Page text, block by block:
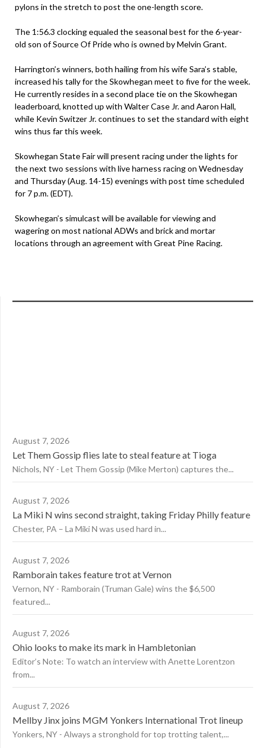
pylons in the stretch to post the one-length score.
The 1:56.3 clocking equaled the seasonal best for the 6-year-
old son of Source Of Pride who is owned by Melvin Grant.
Harrington’s winners, both hailing from his wife Sara’s stable,
increased his tally for the Skowhegan meet to five for the week.
He currently resides in a second place tie on the Skowhegan
leaderboard, knotted up with Walter Case Jr. and Aaron Hall,
while Kevin Switzer Jr. continues to set the standard with eight
wins thus far this week.
Skowhegan State Fair will present racing under the lights for
the next two sessions with live harness racing on Wednesday
and Thursday (Aug. 14-15) evenings with post time scheduled
for 7 p.m. (EDT).
Skowhegan’s simulcast will be available for viewing and
wagering on most national ADWs and brick and mortar
locations through an agreement with Great Pine Racing.
August 7, 2026
Let Them Gossip flies late to steal feature at Tioga
Nichols, NY - Let Them Gossip (Mike Merton) captures the...
August 7, 2026
La Miki N wins second straight, taking Friday Philly feature
Chester, PA – La Miki N was used hard in...
August 7, 2026
Ramborain takes feature trot at Vernon
Vernon, NY - Ramborain (Truman Gale) wins the $6,500
featured...
August 7, 2026
Ohio looks to make its mark in Hambletonian
Editor’s Note: To watch an interview with Anette Lorentzon
from...
August 7, 2026
Mellby Jinx joins MGM Yonkers International Trot lineup
Yonkers, NY - Always a stronghold for top trotting talent,...